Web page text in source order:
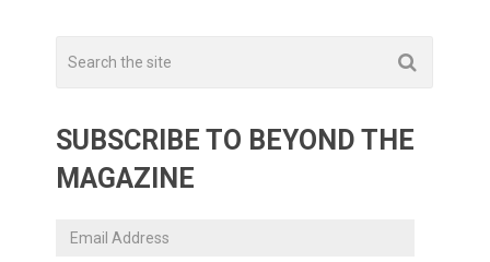
SUBSCRIBE TO BEYOND THE
MAGAZINE
Email